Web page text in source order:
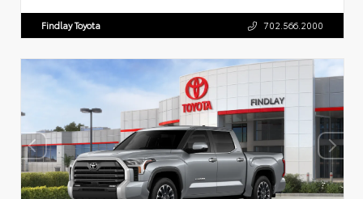
Findlay Toyota 702.566.2000